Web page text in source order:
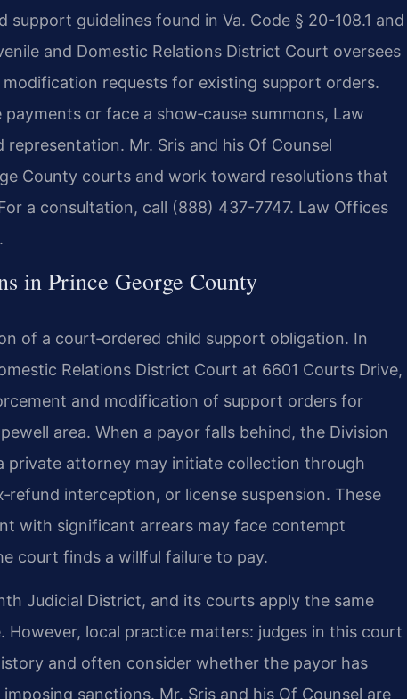
guidelines found in Va. Code § 20-108.1 and
and Domestic Relations District Court oversees
requests for existing support orders.
or face a show‑cause summons, Law
representation. Mr. Sris and his Of Counsel
County courts and work toward resolutions that
a consultation, call (888) 437-7747. Law Offices
in Prince George County
of a court‑ordered child support obligation. In
Relations District Court at 6601 Courts Drive,
and modification of support orders for
area. When a payor falls behind, the Division
private attorney may initiate collection through
interception, or license suspension. These
with significant arrears may face contempt
court finds a willful failure to pay.
Judicial District, and its courts apply the same
However, local practice matters: judges in this court
and often consider whether the payor has
sanctions. Mr. Sris and his Of Counsel are